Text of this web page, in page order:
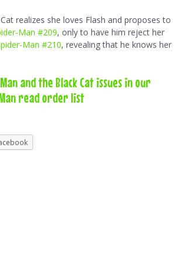
realizes she loves Flash and proposes to
Man #209, only to have him reject her
Man #210, revealing that he knows her
and the Black Cat issues in our
read order list